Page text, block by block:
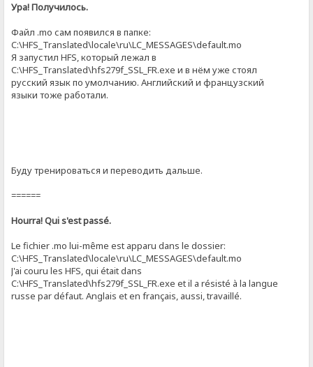
Ура! Получилось.
Файл .mo сам появился в папке:
C:\HFS_Translated\locale\ru\LC_MESSAGES\default.mo
Я запустил HFS, который лежал в
C:\HFS_Translated\hfs279f_SSL_FR.exe и в нём уже стоял
русский язык по умолчанию. Английский и французский
языки тоже работали.
Буду тренироваться и переводить дальше.
======
Hourra! Qui s'est passé.
Le fichier .mo lui-même est apparu dans le dossier:
C:\HFS_Translated\locale\ru\LC_MESSAGES\default.mo
J'ai couru les HFS, qui était dans
C:\HFS_Translated\hfs279f_SSL_FR.exe et il a résisté à la langue
russe par défaut. Anglais et en français, aussi, travaillé.